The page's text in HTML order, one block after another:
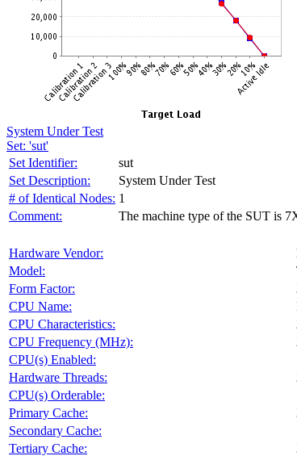
System Under Test
Set: 'sut'
Set Identifier:
sut
Set Description:
System Under Test
# of Identical Nodes: 1
Comment:
The machine type of the SUT is
Hardware Vendor:
Model:
Form Factor:
CPU Name:
CPU Characteristics:
CPU Frequency (MHz):
CPU(s) Enabled:
Hardware Threads:
CPU(s) Orderable:
Primary Cache:
Secondary Cache:
Tertiary Cache: